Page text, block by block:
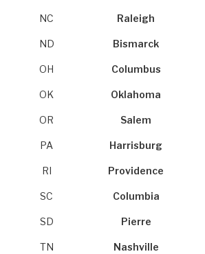
NC Raleigh
ND Bismarck
OH Columbus
OK Oklahoma
OR Salem
PA Harrisburg
RI Providence
SC Columbia
SD Pierre
TN Nashville